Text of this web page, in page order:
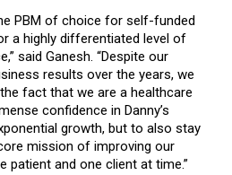
PBM of choice for self-funded
a highly differentiated level of
said Ganesh. “Despite our
results over the years, we
fact that we are a healthcare
confidence in Danny’s
growth, but to also stay
mission of improving our
patient and one client at time.”